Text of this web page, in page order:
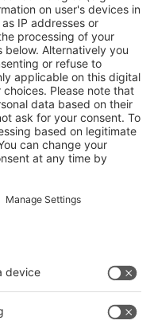
press releases about
subscribe to our press
addressed to